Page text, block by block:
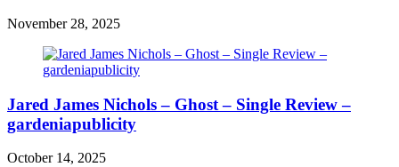
November 28, 2025
Jared James Nichols – Ghost – Single Review –
gardeniapublicity
October 14, 2025